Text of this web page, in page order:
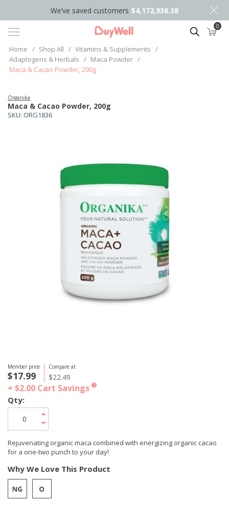
We’ve saved customers $4,172,936.38
Search 0
Home / Shop All / Vitamins & Supplements /
Adaptogens & Herbals / Maca Powder /
Maca & Cacao Powder, 200g
SKU: ORG1836
Maca & Cacao Powder, 200g
Organika
Member price
$17.99
Compare at
$22.49
+ $2.00 Cart Savings ?
Rejuvenating organic maca combined with energizing organic cacao
for a one-two punch to your day!
Why We Love This Product
Qty: